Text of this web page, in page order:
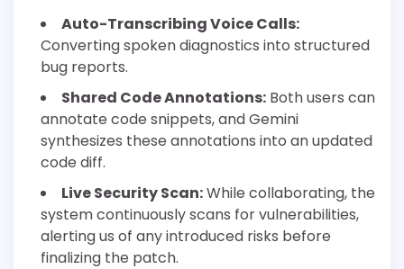
Auto-Transcribing Voice Calls:
Converting spoken diagnostics into structured
bug reports.
Shared Code Annotations: Both users can
annotate code snippets, and Gemini
synthesizes these annotations into an updated
code diff.
Live Security Scan:While collaborating, the
system continuously scans for vulnerabilities,
alerting us of any introduced risks before
finalizing the patch.